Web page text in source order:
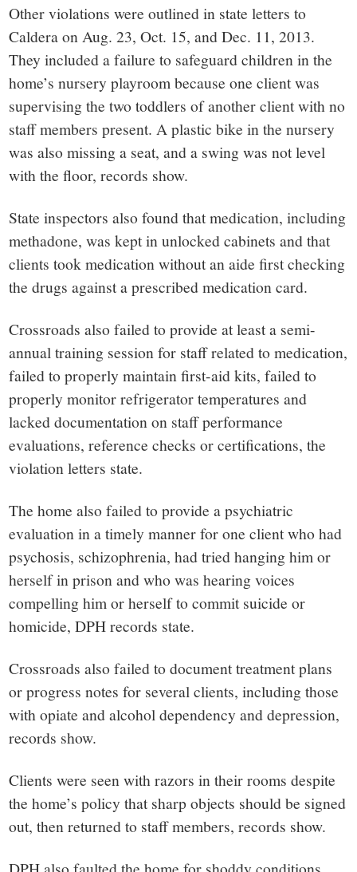
Other violations were outlined in state letters to
Caldera on Aug. 23, Oct. 15, and Dec. 11, 2013.
They included a failure to safeguard children in the
home’s nursery playroom because one client was
supervising the two toddlers of another client with no
staff members present. A plastic bike in the nursery
was also missing a seat, and a swing was not level
with the floor, records show.
State inspectors also found that medication, including
methadone, was kept in unlocked cabinets and that
clients took medication without an aide first checking
the drugs against a prescribed medication card.
Crossroads also failed to provide at least a semi-
annual training session for staff related to medication,
failed to properly maintain first-aid kits, failed to
properly monitor refrigerator temperatures and
lacked documentation on staff performance
evaluations, reference checks or certifications, the
violation letters state.
The home also failed to provide a psychiatric
evaluation in a timely manner for one client who had
psychosis, schizophrenia, had tried hanging him or
herself in prison and who was hearing voices
compelling him or herself to commit suicide or
homicide, DPH records state.
Crossroads also failed to document treatment plans
or progress notes for several clients, including those
with opiate and alcohol dependency and depression,
records show.
Clients were seen with razors in their rooms despite
the home’s policy that sharp objects should be signed
out, then returned to staff members, records show.
DPH also faulted the home for shoddy conditions,